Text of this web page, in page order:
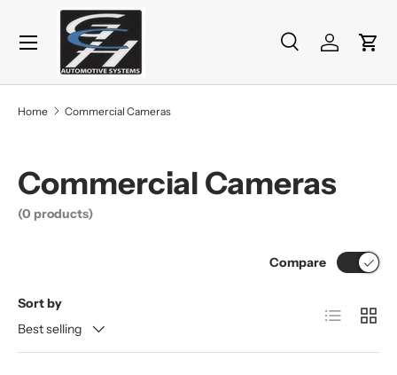
Skip to content
Search
Product type
SearchLog inCart
Menu
Home Commercial Cameras
Commercial Cameras
(0 products)
Sort by
Best selling
Compare
List Grid